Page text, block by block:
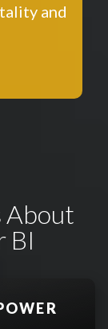
and
About
BI